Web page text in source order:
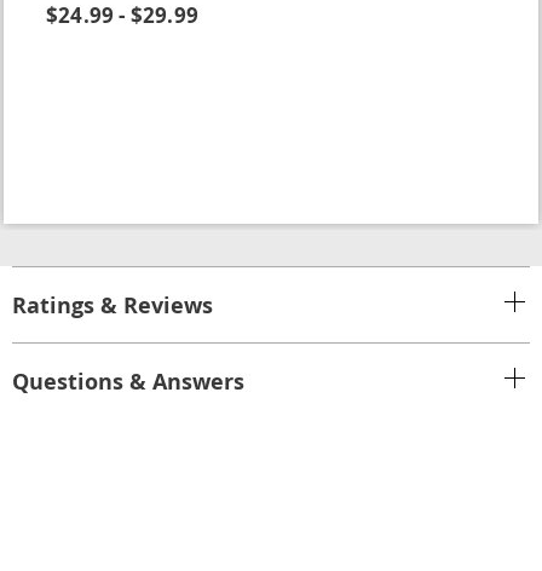
$24.99 - $29.99
Ratings & Reviews
Questions & Answers